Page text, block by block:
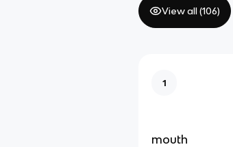
View all (106)
1
mouth